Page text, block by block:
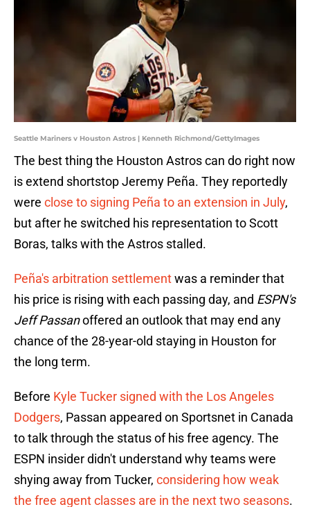
Seattle Mariners v Houston Astros | Kenneth Richmond/GettyImages
The best thing the Houston Astros can do right now
is extend shortstop Jeremy Peña. They reportedly
were close to signing Peña to an extension in July,
but after he switched his representation to Scott
Boras, talks with the Astros stalled.
Peña's arbitration settlementwas a reminder that
his price is rising with each passing day, and ESPN's
Jeff Passanoffered an outlook that may end any
chance of the 28-year-old staying in Houston for
the long term.
Before Kyle Tucker signed with the Los Angeles
Dodgers, Passan appeared on Sportsnet in Canada
to talk through the status of his free agency. The
ESPN insider didn't understand why teams were
shying away from Tucker, considering how weak
the free agent classes are in the next two seasons.